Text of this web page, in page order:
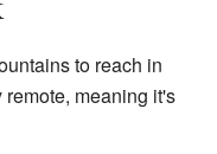
to reach in
meaning it's